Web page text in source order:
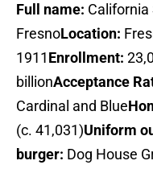
Full name: California
FresnoLocation:
1911Enrollment:
billionAcceptance
Cardinal and Blue
(c. 41,031)Uniform
burger: Dog House